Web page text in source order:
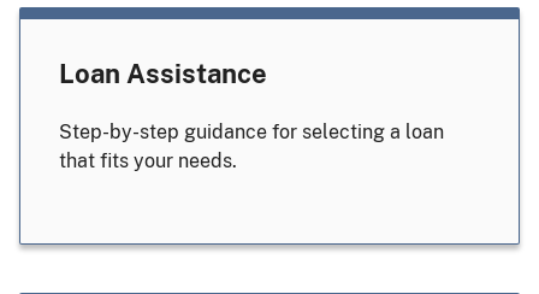
Loan Assistance
Step-by-step guidance for selecting a loan
that fits your needs.